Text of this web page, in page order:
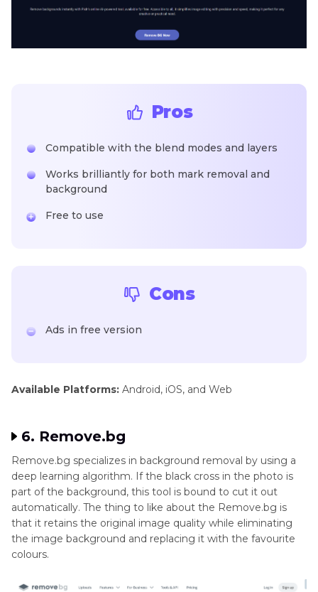
Pros
Compatible with the blend modes and layers
Works brilliantly for both mark removal and
background
Free to use
Cons
Ads in free version
Available Platforms: Android, iOS, and Web
6. Remove.bg
Remove.bg specializes in background removal by using a
deep learning algorithm. If the black cross in the photo is
part of the background, this tool is bound to cut it out
automatically. The thing to like about the Remove.bg is
that it retains the original image quality while eliminating
the image background and replacing it with the favourite
colours.